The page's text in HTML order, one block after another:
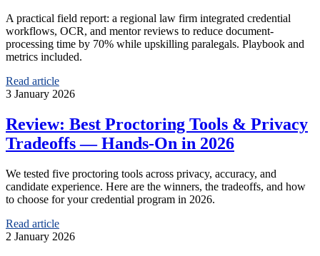
A practical field report: a regional law firm integrated credential
workflows, OCR, and mentor reviews to reduce document-
processing time by 70% while upskilling paralegals. Playbook and
metrics included.
Read article
3 January 2026
Review: Best Proctoring Tools & Privacy
Tradeoffs — Hands-On in 2026
We tested five proctoring tools across privacy, accuracy, and
candidate experience. Here are the winners, the tradeoffs, and how
to choose for your credential program in 2026.
Read article
2 January 2026